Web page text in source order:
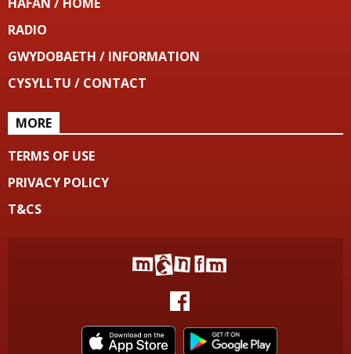
RADIO
GWYDOBAETH / INFORMATION
CYSYLLTU / CONTACT
MORE
TERMS OF USE
PRIVACY POLICY
T&CS